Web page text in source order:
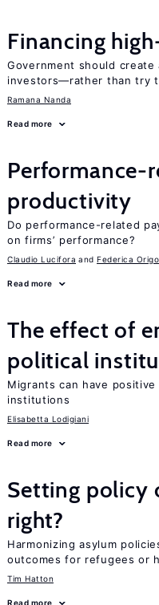
Financing
Government should
investors—rather than try
Ramana Nanda
Read more
Performance-
productivity
Do performance-related
on firms’ performance?
Claudio Lucifora Federica Origo
Read more
The effect of
political
Migrants can have
institutions
Elisabetta Lodigiani
Read more
Setting policy
right?
Harmonizing asylum
outcomes for refugees or
Tim Hatton
Read more